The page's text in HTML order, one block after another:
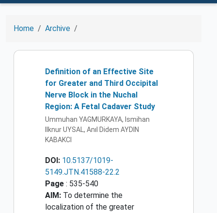
Home Archive
Definition of an Effective Site
for Greater and Third Occipital
Nerve Block in the Nuchal
Region: A Fetal Cadaver Study
Ummuhan YAGMURKAYA, Ismihan
Ilknur UYSAL, Anıl Didem AYDIN
KABAKCI
DOI: 10.5137/1019-
5149.JTN.41588-22.2
Page : 535-540
AIM: To determine the
localization of the greater